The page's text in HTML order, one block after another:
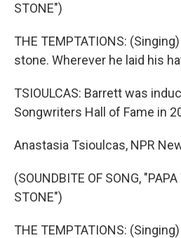
STONE")
THE TEMPTATIONS:
stone. Wherever he laid his
TSIOULCAS: Barrett was
Songwriters Hall of Fame in
Anastasia Tsioulcas, NPR
(SOUNDBITE OF SONG, "PAPA
STONE")
THE TEMPTATIONS: